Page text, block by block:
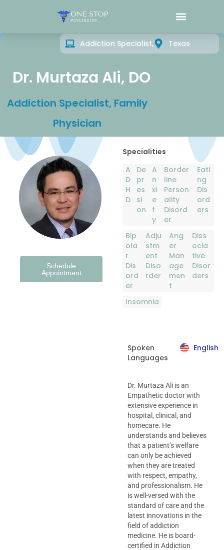
Addiction Specialist, Texas
Dr. Murtaza Ali, DO
Addiction Specialist, Family
Physician
Schedule
Appointment
Specialities
A
D
H
D
De
pr
es
si
on
A
n
xi
e
t
y
Border
line
Person
ality
Disord
er
Eati
ng
Dis
ord
ers
Bip
ola
r
Dis
ord
er
Adju
stm
ent
Diso
rder
Ang
er
Man
age
men
t
Diss
ocia
tive
Disor
ders
Insomnia
Spoken
Languages
English
Dr. Murtaza Ali is an
Empathetic doctor with
extensive experience in
hospital, clinical, and
homecare. He
understands and believes
that a patient’s welfare
can only be achieved
when they are treated
with respect, empathy,
and professionalism. He
is well-versed with the
standard of care and the
latest innovations in the
field of addiction
medicine. He is board-
certified in Addiction